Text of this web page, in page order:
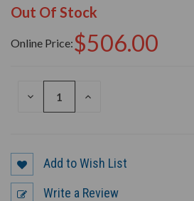
Out Of Stock
Online Price:$506.00
DECREASE
INCREASE
Add to Wish List
Write a Review